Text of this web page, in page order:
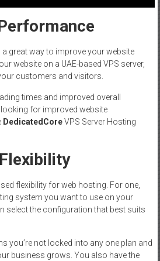
a great way to improve your website
website on a UAE-based VPS server,
customers and visitors.
times and improved overall
for improved website
DedicatedCoreVPS Server Hosting
flexibility for web hosting. For one,
system you want to use on your
select the configuration that best suits
you’re not locked into any one plan and
business grows. You also have the